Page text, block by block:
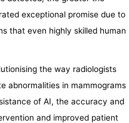
exceptional promise due to
that even highly skilled human
the way radiologists
abnormalities in mammograms
of AI, the accuracy and
and improved patient